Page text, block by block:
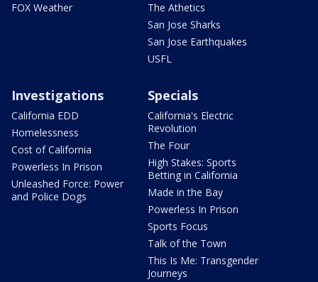
FOX Weather
The Athetics
San Jose Sharks
San Jose Earthquakes
USFL
Investigations
California EDD
Homelessness
Cost of California
Powerless In Prison
Unleashed Force: Power
and Police Dogs
Specials
California's Electric
Revolution
The Four
High Stakes: Sports
Betting in California
Made in the Bay
Powerless In Prison
Sports Focus
Talk of the Town
This Is Me: Transgender
Journeys